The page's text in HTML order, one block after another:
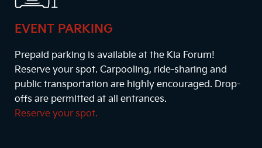
EVENT PARKING
Prepaid parking is available at the Kia Forum!
Reserve your spot. Carpooling, ride-sharing and
public transportation are highly encouraged. Drop-
offs are permitted at all entrances.
Reserve your spot.